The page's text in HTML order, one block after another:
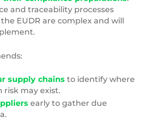
and traceability processes
EUDR are complex and will
supply chains to identify where
risk may exist.
early to gather due